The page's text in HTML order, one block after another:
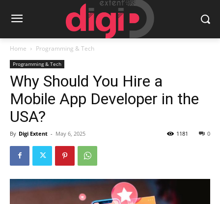
Home Programming & Tech
Programming & Tech
Why Should You Hire a
Mobile App Developer in the
USA?
By Digi Extent - May 6, 2025 0
1181